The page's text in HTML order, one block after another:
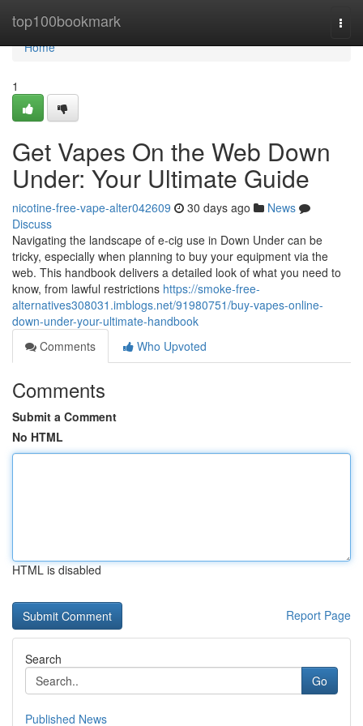
top100bookmark
Home
Home
1
Get Vapes On the Web Down
Under: Your Ultimate Guide
nicotine-free-vape-alter042609 30 days ago
News
Discuss
Navigating the landscape of e-cig use in Down Under can be
tricky, especially when planning to buy your equipment via the
web. This handbook delivers a detailed look of what you need to
know, from lawful restrictions https://smoke-free-
alternatives308031.imblogs.net/91980751/buy-vapes-online-
down-under-your-ultimate-handbook
Comments
Who Upvoted
Comments
Submit a Comment
No HTML
HTML is disabled
Report Page
Search
Go
Published News